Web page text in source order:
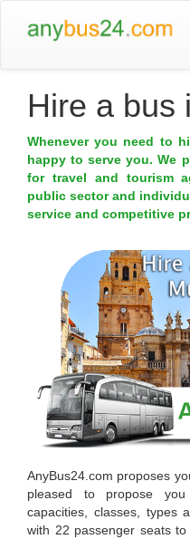
Hire a bus
Whenever you need to
happy to serve you. We
for travel and tourism
public sector and
service and competitive
AnyBus24.com proposes
pleased to propose
capacities, classes, types
with 22 passenger seats